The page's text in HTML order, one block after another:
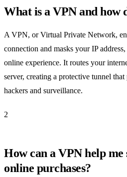
What is a VPN and how
A VPN, or Virtual Private Network,
connection and masks your IP
online experience. It routes your
server, creating a protective tunnel
hackers and surveillance.
2
How can a VPN help me
online purchases?